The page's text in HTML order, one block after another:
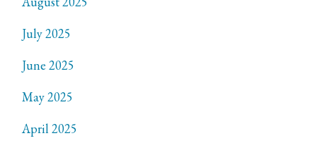
July 2025
June 2025
May 2025
April 2025